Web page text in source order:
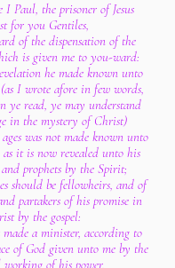
I Paul, the prisoner of Jesus
for you Gentiles,
of the dispensation of the
is given me to you-ward:
he made known unto
I wrote afore in few words,
ye read, ye may understand
in the mystery of Christ)
was not made known unto
as it is now revealed unto his
prophets by the Spirit;
should be fellowheirs, and of
partakers of his promise in
by the gospel:
a minister, according to
of God given unto me by the
working of his power.